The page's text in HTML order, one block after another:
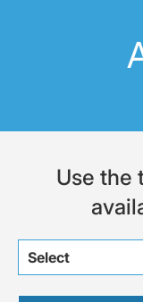
Use the
Select